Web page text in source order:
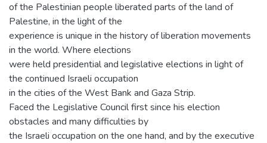
of the Palestinian people liberated parts of the land of
Palestine, in the light of the
experience is unique in the history of liberation movements
in the world. Where elections
were held presidential and legislative elections in light of
the continued Israeli occupation
in the cities of the West Bank and Gaza Strip.
Faced the Legislative Council first since his election
obstacles and many difficulties by
the Israeli occupation on the one hand, and by the executive